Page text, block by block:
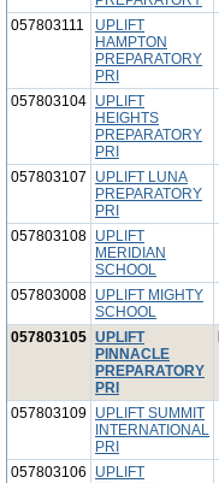
057803111
UPLIFT
HAMPTON
PREPARATORY
PRI
057803104 UPLIFT
HEIGHTS
PREPARATORY
PRI
057803107
UPLIFT LUNA
PREPARATORY
PRI
057803108 UPLIFT
MERIDIAN
SCHOOL
057803008 UPLIFT MIGHTY
SCHOOL
057803105 UPLIFT
PINNACLE
PREPARATORY
PRI
057803109 UPLIFT SUMMIT
INTERNATIONAL
PRI
057803106
UPLIFT